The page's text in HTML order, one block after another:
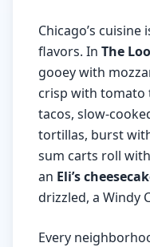
Chicago’s
flavors. In The
gooey with
crisp with tomato
tacos, slow-
tortillas, burst
sum carts roll
an Eli’s
drizzled, a Windy
Every